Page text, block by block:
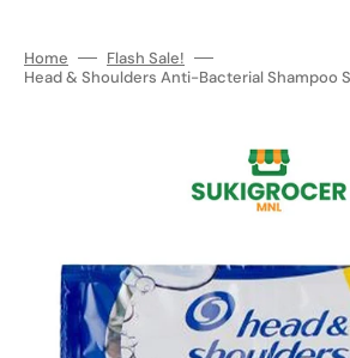
Home
Flash Sale!
Head & Shoulders Anti-Bacterial Shampoo